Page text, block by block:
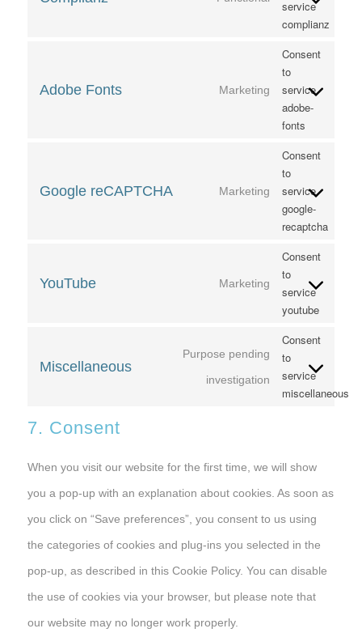
service
complianz
Adobe Fonts Marketing
Consent
to
service
adobe-
fonts
Google reCAPTCHA Marketing
Consent
to
service
google-
recaptcha
YouTube Marketing
Consent
to
service
youtube
Miscellaneous
Purpose pending
investigation
Consent
to
service
miscellaneous
7. Consent
When you visit our website for the first time, we will show
you a pop-up with an explanation about cookies. As soon as
you click on “Save preferences”, you consent to us using
the categories of cookies and plug-ins you selected in the
pop-up, as described in this Cookie Policy. You can disable
the use of cookies via your browser, but please note that
our website may no longer work properly.